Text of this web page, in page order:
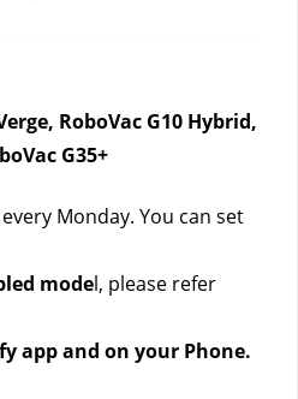
RoboVac G10 Hybrid,
G35+
Monday. You can set
model, please refer
app and on your Phone.